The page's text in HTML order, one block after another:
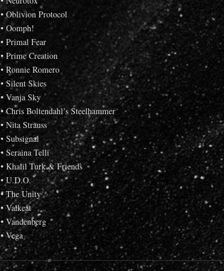
• Oblivion Protocol
• Oomph!
• Primal Fear
• Prime Creation
• Ronnie Romero
• Silent Skies
• Vanja Sky
• Chris Boltendahl’s Steelhammer
• Nita Strauss
• Subsignal
• Seraina Telli
• Khalil Turk & Friends
• U.D.O.
• The Unity
• Valkeat
• Vandenberg
• Vega